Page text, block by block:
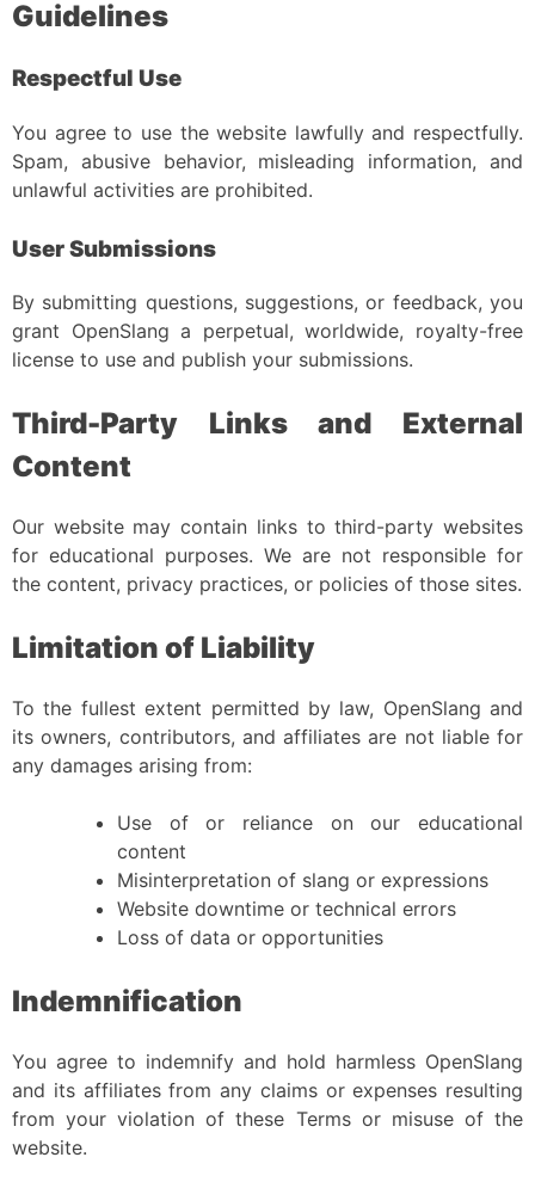
Guidelines
Respectful Use
You agree to use the website lawfully and respectfully.
Spam, abusive behavior, misleading information, and
unlawful activities are prohibited.
User Submissions
By submitting questions, suggestions, or feedback, you
grant OpenSlang a perpetual, worldwide, royalty-free
license to use and publish your submissions.
Third-Party Links and External
Content
Our website may contain links to third-party websites
for educational purposes. We are not responsible for
the content, privacy practices, or policies of those sites.
Limitation of Liability
To the fullest extent permitted by law, OpenSlang and
its owners, contributors, and affiliates are not liable for
any damages arising from:
Use of or reliance on our educational
content
Misinterpretation of slang or expressions
Website downtime or technical errors
Loss of data or opportunities
Indemnification
You agree to indemnify and hold harmless OpenSlang
and its affiliates from any claims or expenses resulting
from your violation of these Terms or misuse of the
website.